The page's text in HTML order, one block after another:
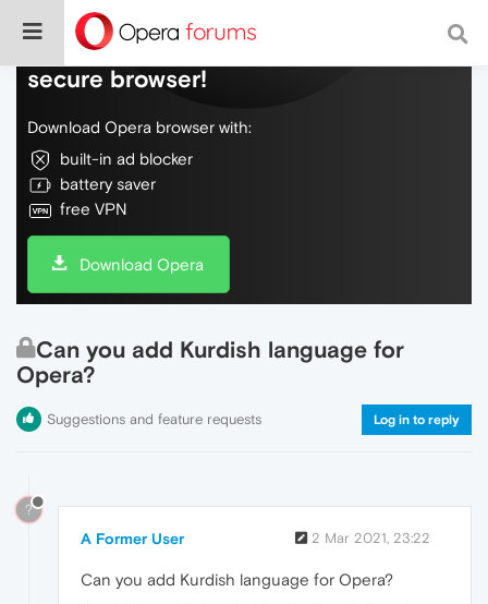
Do more on the web, with a fast and
secure browser!
Download Opera browser with:
built-in ad blocker
battery saver
free VPN
Download Opera
Can you add Kurdish language for
Opera?
Suggestions and feature requests Log in to reply
?
A Former User 2 Mar 2021, 23:22
Can you add Kurdish language for Opera?